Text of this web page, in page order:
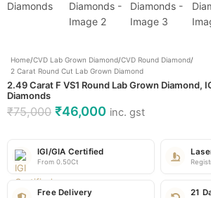
Home/CVD Lab Grown Diamond/CVD Round Diamond/
2 Carat Round Cut Lab Grown Diamond
2.49 Carat F VS1 Round Lab Grown Diamond,
Diamonds
₹75,000 ₹46,000 inc. gst
IGI/GIA Certified
From 0.50Ct
Free Delivery 21